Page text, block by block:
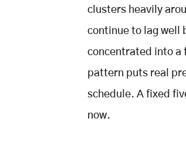
clusters heavily
continue to lag well
concentrated into a
pattern puts real
schedule. A fixed
now.